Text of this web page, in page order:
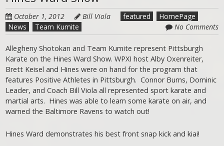
October 1, 2012 Bill Viola featured
HomePage
News
Team Kumite No Comments
Allegheny Shotokan and Team Kumite represent Pittsburgh
Karate on the Hines Ward Show. WPXI host Alby Oxenreiter,
Brett Keisel and Hines were on hand for the program that
features Positive Athletes in Pittsburgh. Connor Burns, Dominic
Leader, and Coach Bill Viola all represented sport karate and
martial arts. Hines was able to learn some karate on air, and
warned the Baltimore Ravens to watch out!
Hines Ward demonstrates his best front snap kick and kiai!